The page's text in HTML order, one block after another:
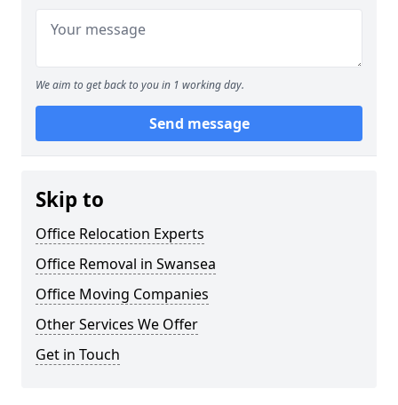
We aim to get back to you in 1 working day.
Send message
Skip to
Office Relocation Experts
Office Removal in Swansea
Office Moving Companies
Other Services We Offer
Get in Touch